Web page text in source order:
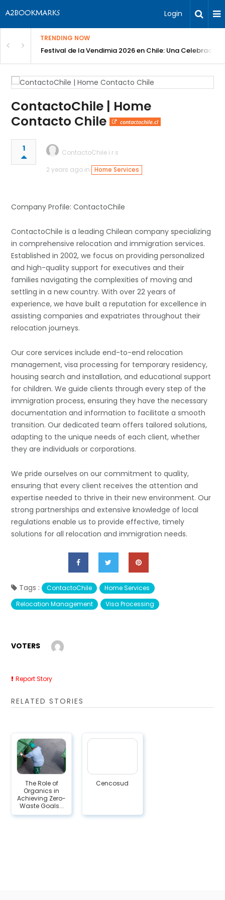
Login
TRENDING NOW
Festival de la Vendimia 2026 en Chile: Una Celebración
ContactoChile | Home
Contacto Chile
contactochile.cl
1
ContactoChile i.r.s
2 years ago in
Home Services
Company Profile: ContactoChile
ContactoChile is a leading Chilean company specializing
in comprehensive relocation and immigration services.
Established in 2002, we focus on providing personalized
and high-quality support for executives and their
families navigating the complexities of moving and
settling in a new country. With over 22 years of
experience, we have built a reputation for excellence in
assisting companies and expatriates throughout their
relocation journeys.
Our core services include end-to-end relocation
management, visa processing for temporary residency,
housing search and installation, and educational support
for children. We guide clients through every step of the
immigration process, ensuring they have the necessary
documentation and information to facilitate a smooth
transition. Our dedicated team offers tailored solutions,
adapting to the unique needs of each client, whether
they are individuals or corporations.
We pride ourselves on our commitment to quality,
ensuring that every client receives the attention and
expertise needed to thrive in their new environment. Our
strong partnerships and extensive knowledge of local
regulations enable us to provide effective, timely
solutions for all relocation and immigration needs.
Tags : ContactoChile
Home Services
Relocation Management
Visa Processing
VOTERS
Report Story
RELATED STORIES
The Role of
Organics in
Achieving Zero-
Waste Goals...
Cencosud